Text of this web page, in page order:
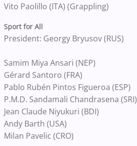
Vito Paolillo (ITA) (Grappling)
Sport for All
President: Georgy Bryusov (RUS)
Samim Miya Ansari (NEP)
Gérard Santoro (FRA)
Pablo Rubén Pintos Figueroa (ESP)
P.M.D. Sandamali Chandrasena (SRI)
Jean Claude Niyukuri (BDI)
Andy Barth (USA)
Milan Pavelic (CRO)